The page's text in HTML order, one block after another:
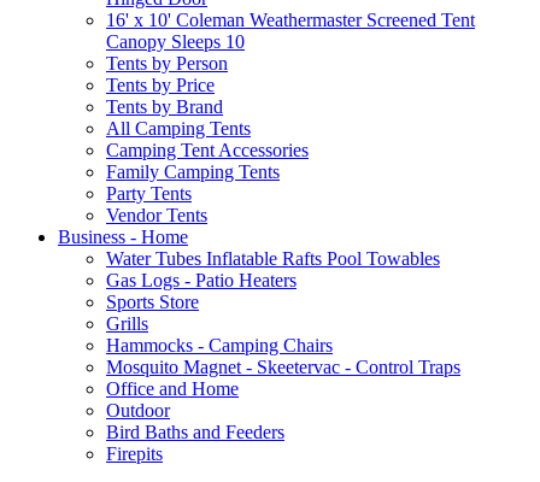
16' x 10' Coleman Weathermaster Screened Tent
Canopy Sleeps 10
Tents by Person
Tents by Price
Tents by Brand
All Camping Tents
Camping Tent Accessories
Family Camping Tents
Party Tents
Vendor Tents
Business - Home
Water Tubes Inflatable Rafts Pool Towables
Gas Logs - Patio Heaters
Sports Store
Grills
Hammocks - Camping Chairs
Mosquito Magnet - Skeetervac - Control Traps
Office and Home
Outdoor
Bird Baths and Feeders
Firepits